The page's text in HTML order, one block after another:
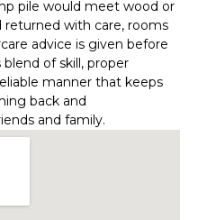
pile would meet wood or
with care, rooms
advice is given before
of skill, proper
manner that keeps
back and
and family.